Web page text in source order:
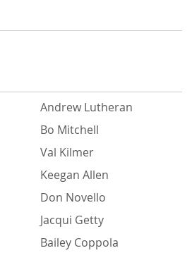
Andrew Lutheran
Bo Mitchell
Val Kilmer
Keegan Allen
Don Novello
Jacqui Getty
Bailey Coppola